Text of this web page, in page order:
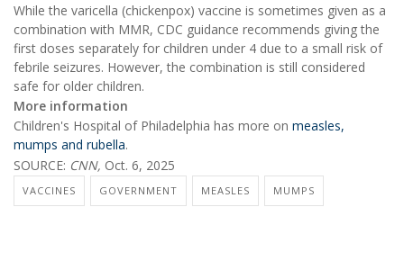
While the varicella (chickenpox) vaccine is sometimes given as a
combination with MMR, CDC guidance recommends giving the
first doses separately for children under 4 due to a small risk of
febrile seizures. However, the combination is still considered
safe for older children.
More information
Children's Hospital of Philadelphia has more on measles,
mumps and rubella.
SOURCE: CNN, Oct. 6, 2025
VACCINES GOVERNMENT MEASLES MUMPS